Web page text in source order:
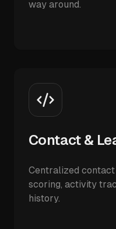
way around.
Contact &
Centralized
scoring, activity
history.